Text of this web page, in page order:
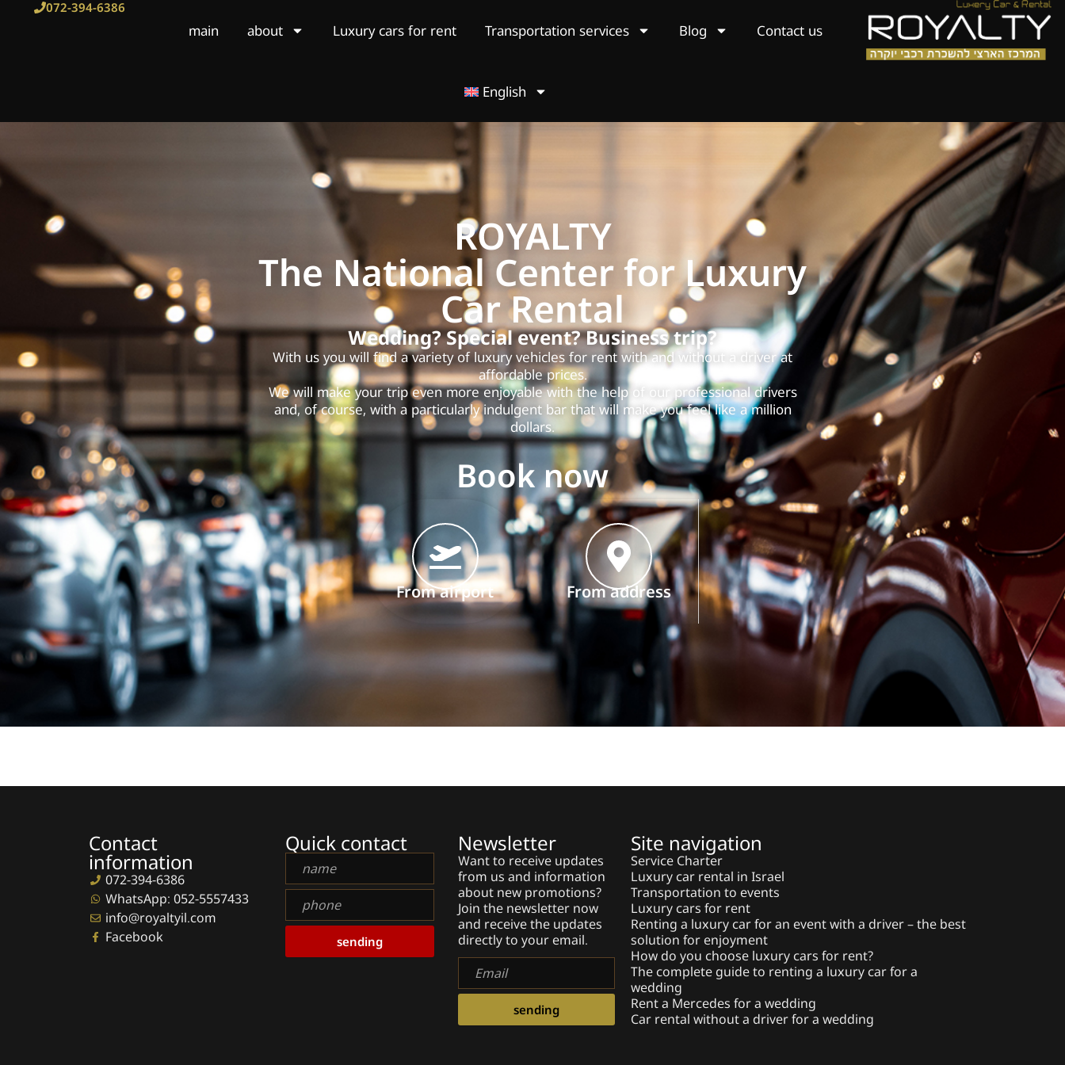
072-394-6386
main about Luxury cars for rent Transportation services Blog Contact us
English
ROYALTY
The National Center for Luxury
Car Rental
Wedding? Special event? Business trip?
With us you will find a variety of luxury vehicles for rent with and without a driver at
affordable prices.
We will make your trip even more enjoyable with the help of our professional drivers
and, of course, with a particularly indulgent bar that will make you feel like a million
dollars.
Book now
From airport From address
Contact
information
072-394-6386
WhatsApp: 052-5557433
info@royaltyil.com
Facebook
Quick contact
name
phone
sending
Newsletter
Want to receive updates
from us and information
about new promotions?
Join the newsletter now
and receive the updates
directly to your email.
Email
sending
Site navigation
Service Charter
Luxury car rental in Israel
Transportation to events
Luxury cars for rent
Renting a luxury car for an event with a driver – the best
solution for enjoyment
How do you choose luxury cars for rent?
The complete guide to renting a luxury car for a
wedding
Rent a Mercedes for a wedding
Car rental without a driver for a wedding